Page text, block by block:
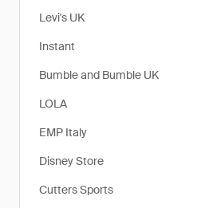
Levi's UK
Instant
Bumble and Bumble UK
LOLA
EMP Italy
Disney Store
Cutters Sports